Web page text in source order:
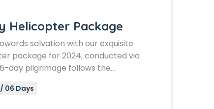
Helicopter Package
salvation with our exquisite
package for 2024, conducted via
day pilgrimage follows the…
06 Days